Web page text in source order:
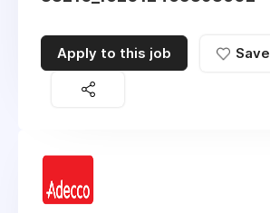
Apply to this job Save